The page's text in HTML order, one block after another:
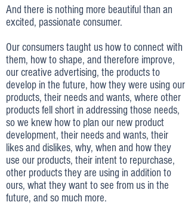
And there is nothing more beautiful than an
excited, passionate consumer.
Our consumers taught us how to connect with
them, how to shape, and therefore improve,
our creative advertising, the products to
develop in the future, how they were using our
products, their needs and wants, where other
products fell short in addressing those needs,
so we knew how to plan our new product
development, their needs and wants, their
likes and dislikes, why, when and how they
use our products, their intent to repurchase,
other products they are using in addition to
ours, what they want to see from us in the
future, and so much more.